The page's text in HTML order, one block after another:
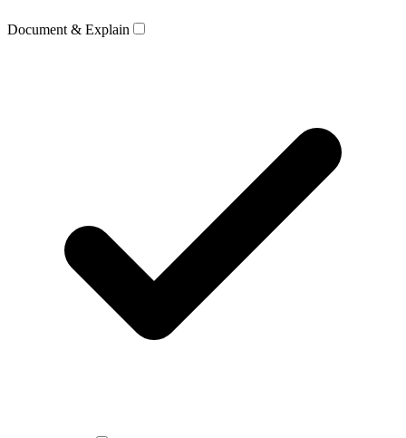
Document & Explain